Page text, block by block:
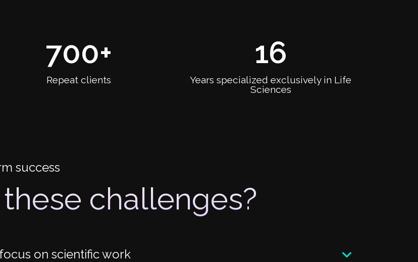
700+
Repeat clients
16
Years specialized exclusively in Life
Sciences
success
challenges?
on scientific work